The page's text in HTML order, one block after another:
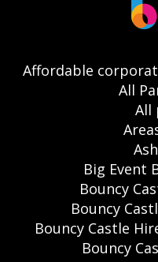
Affordable
All
All
Big Event
Bouncy
Bouncy
Bouncy Castle
Bouncy